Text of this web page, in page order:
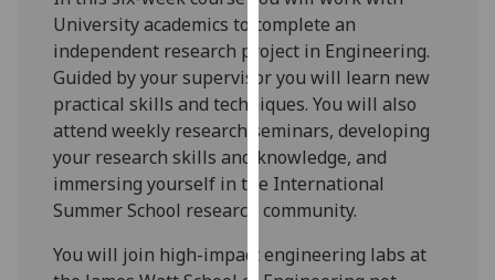
for
personalised
advertising
via
third
parties.
You
can
find
out
University academics to complete an
independent research project in Engineering.
Guided by your supervisor you will learn new
practical skills and techniques. You will also
attend weekly research seminars, developing
your research skills and knowledge, and
immersing yourself in the International
Summer School research community.
You will join high-impact engineering labs at